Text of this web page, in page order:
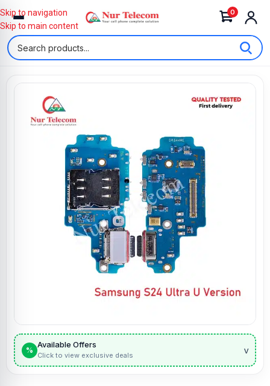
0
Skip to navigation
Skip to main content
%
Available Offers
Click to view exclusive deals v